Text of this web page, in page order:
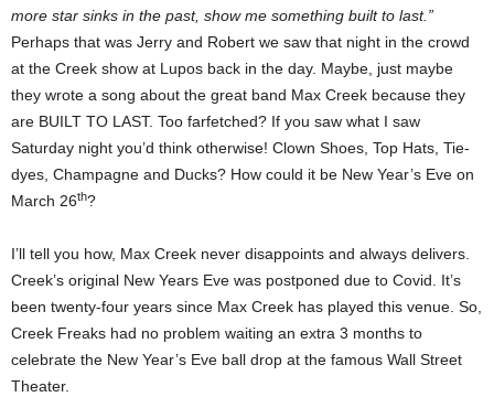
more star sinks in the past, show me something built to last.”
Perhaps that was Jerry and Robert we saw that night in the crowd
at the Creek show at Lupos back in the day. Maybe, just maybe
they wrote a song about the great band Max Creek because they
are BUILT TO LAST. Too farfetched? If you saw what I saw
Saturday night you’d think otherwise! Clown Shoes, Top Hats, Tie-
dyes, Champagne and Ducks? How could it be New Year’s Eve on
March 26th?
I’ll tell you how, Max Creek never disappoints and always delivers.
Creek’s original New Years Eve was postponed due to Covid. It’s
been twenty-four years since Max Creek has played this venue. So,
Creek Freaks had no problem waiting an extra 3 months to
celebrate the New Year’s Eve ball drop at the famous Wall Street
Theater.